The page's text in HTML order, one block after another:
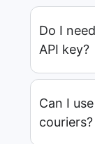
Do I
API key?
Can I
couriers?